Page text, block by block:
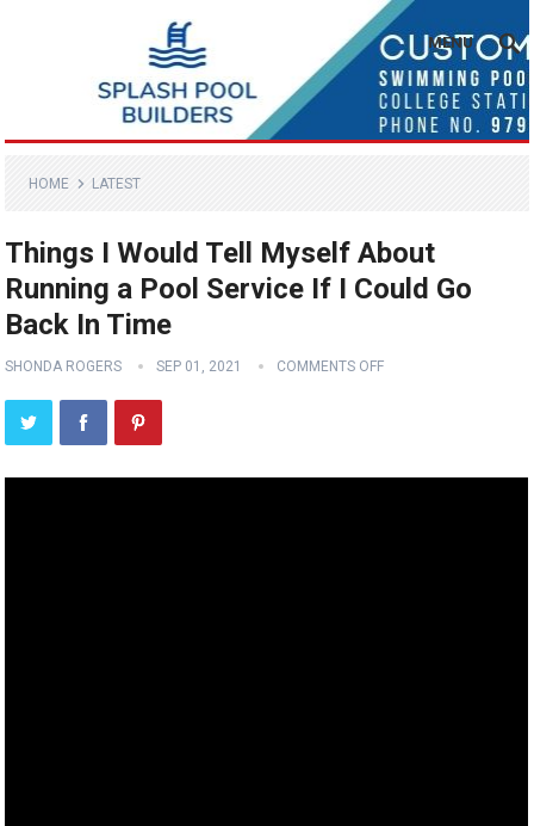
MENU
HOME LATEST
Things I Would Tell Myself About
Running a Pool Service If I Could Go
Back In Time
SHONDA ROGERS SEP 01, 2021 COMMENTS OFF